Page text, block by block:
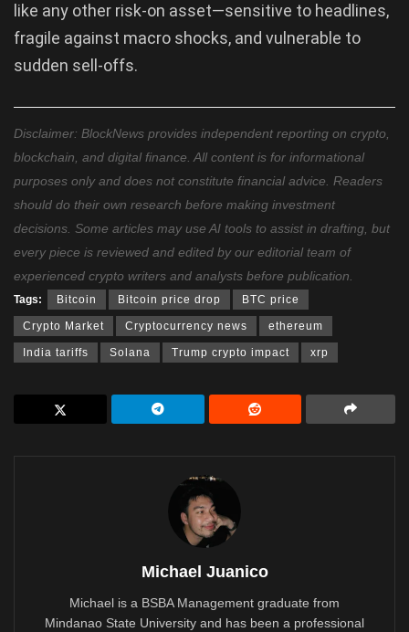
like any other risk-on asset—sensitive to headlines,
fragile against macro shocks, and vulnerable to
sudden sell-offs.
Disclaimer: BlockNews provides independent reporting on crypto,
blockchain, and digital finance. All content is for informational
purposes only and does not constitute financial advice. Readers
should do their own research before making investment
decisions. Some articles may use AI tools to assist in drafting, but
every piece is reviewed and edited by our editorial team of
experienced crypto writers and analysts before publication.
Tags: Bitcoin Bitcoin price drop BTC price
Crypto Market Cryptocurrency news ethereum
India tariffs Solana Trump crypto impact xrp
Michael Juanico
Michael is a BSBA Management graduate from
Mindanao State University and has been a professional